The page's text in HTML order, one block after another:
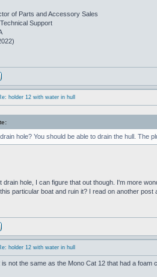
of Parts and Accessory Sales
Support
holder 12 with water in hull
hole? You should be able to drain the hull. The
drain hole, I can figure that out though. I'm more
particular boat and ruin it? I read on another
holder 12 with water in hull
not the same as the Mono Cat 12 that had a foam